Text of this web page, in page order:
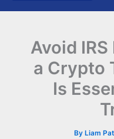
Avoid
a Crypto
Is
By Liam